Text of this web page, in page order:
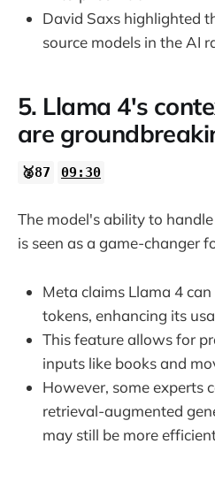
David Saxs highlighted
source models in the AI
5. Llama 4's
are
🥈87 09:30
The model's ability to
is seen as a game-changer
Meta claims Llama 4
tokens, enhancing its
This feature allows for
inputs like books and
However, some experts
retrieval-augmented
may still be more